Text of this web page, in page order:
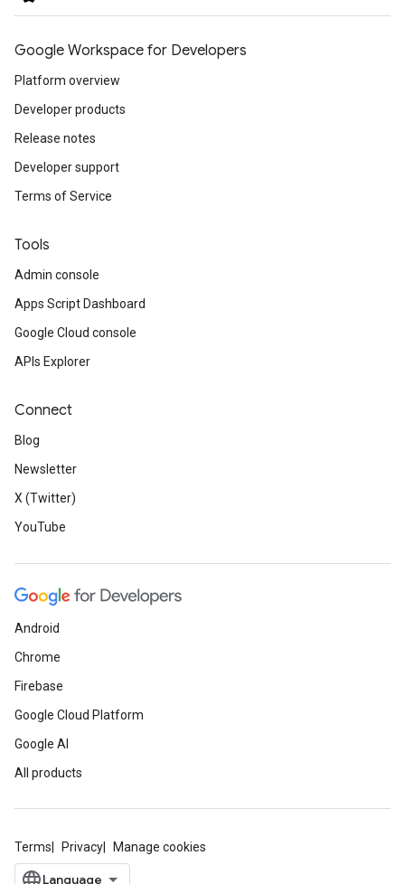
Google Workspace for Developers
Platform overview
Developer products
Release notes
Developer support
Terms of Service
Tools
Admin console
Apps Script Dashboard
Google Cloud console
APIs Explorer
Connect
Blog
Newsletter
X (Twitter)
YouTube
Android
Chrome
Firebase
Google Cloud Platform
Google AI
All products
Terms Privacy Manage cookies